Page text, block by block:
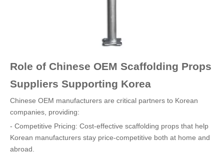
Role of Chinese OEM Scaffolding Props
Suppliers Supporting Korea
Chinese OEM manufacturers are critical partners to Korean
companies, providing:
- Competitive Pricing: Cost-effective scaffolding props that help
Korean manufacturers stay price-competitive both at home and
abroad.